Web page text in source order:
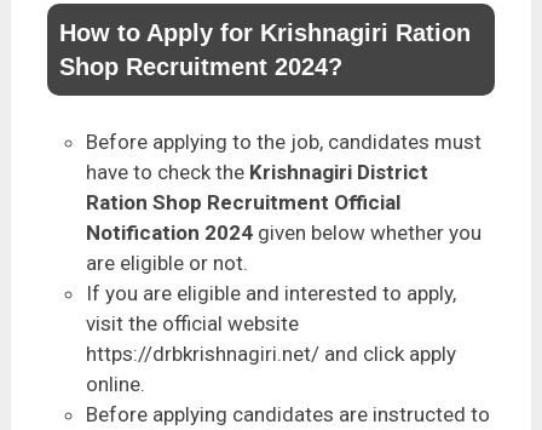
How to Apply for Krishnagiri Ration
Shop Recruitment 2024?
Before applying to the job, candidates must
have to check the Krishnagiri District
Ration Shop Recruitment Official
Notification 2024 given below whether you
are eligible or not.
If you are eligible and interested to apply,
visit the official website
https://drbkrishnagiri.net/ and click apply
online.
Before applying candidates are instructed to